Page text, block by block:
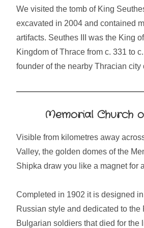
We visited the tomb of King
excavated in 2004 and contained
artifacts. Seuthes III was the King
Kingdom of Thrace from c. 331 to
founder of the nearby Thracian city
Memorial Church
Visible from kilometres away
Valley, the golden domes of the
Shipka draw you like a magnet for
Completed in 1902 it is designed
Russian style and dedicated to the
Bulgarian soldiers that died for the